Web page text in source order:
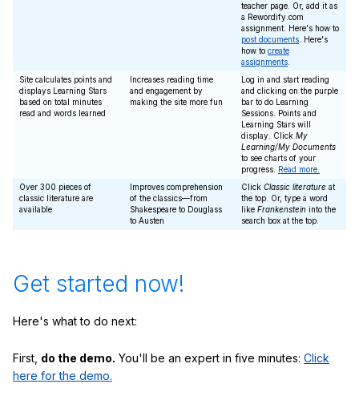
teacher page. Or, add it as
a Rewordify.com
assignment. Here's how to
post documents . Here's
how to create
assignments
Site calculates points and
displays Learning Stars
based on total minutes
read and words learned
Increases reading time
and engagement by
making the site more fun
Log in and start reading
and clicking on the purple
bar to do Learning
Sessions. Points and
Learning Stars will
display. Click My
Learning/My Documents
to see charts of your
progress. Read more.
Over 300 pieces of
classic literature are
available
Improves comprehension
of the classics—from
Shakespeare to Douglass
to Austen
Click Classic literature at
the top. Or, type a word
like Frankenstein into the
search box at the top.
Get started now!
Here's what to do next:
First, do the demo. You'll be an expert in five minutes: Click
here for the demo.